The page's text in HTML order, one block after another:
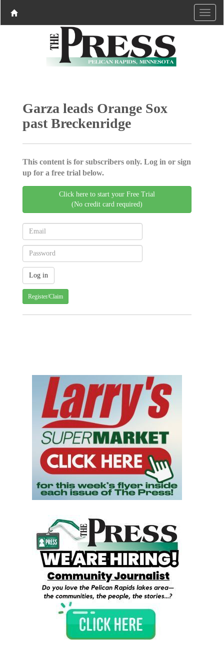
Garza leads Orange Sox
past Breckenridge
This content is for subscribers only. Log in or sign
up for a free trial below.
Click here to start your Free Trial
(No credit card required)
Register/Claim